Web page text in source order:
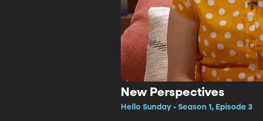
New Perspectives
Hello Sunday • Season 1, Episode 3